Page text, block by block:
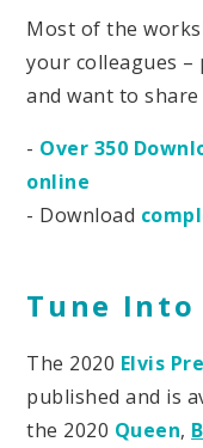
Most of the
your colleagues –
and want to share
- Over 350
online
- Download
Tune Into
The 2020 Elvis
published and is
the 2020 Queen,